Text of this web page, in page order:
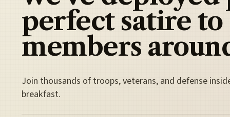
perfect satire to
members
Join thousands of troops, veterans, and defense
breakfast.